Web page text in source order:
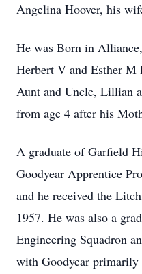
Angelina Hoover, his
He was Born in
Herbert V and Esther M
Aunt and Uncle, Lillian
from age 4 after his
A graduate of Garfield
Goodyear Apprentice
and he received the
1957. He was also a
Engineering Squadron
with Goodyear